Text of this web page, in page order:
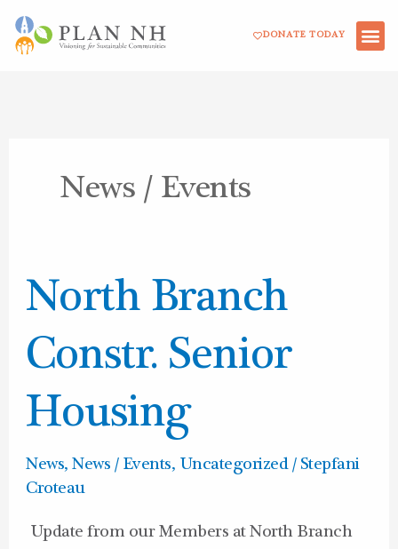
Skip
DONATE TODAY
News / Events
North Branch
Constr. Senior
Housing
News,News / Events, Uncategorized/ Stepfani
Croteau
Update from our Members at North Branch
North
Branch
Constr.
Senior
Housing